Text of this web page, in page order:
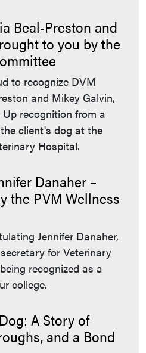
Beal-Preston and
to you by the
to recognize DVM
and Mikey Galvin,
recognition from a
client's dog at the
Hospital.
Danaher –
the PVM Wellness
Jennifer Danaher,
for Veterinary
recognized as a
college.
A Story of
and a Bond